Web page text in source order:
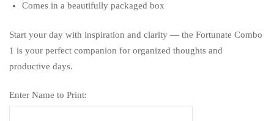
Comes in a beautifully packaged box
Start your day with inspiration and clarity — the Fortunate Combo
1 is your perfect companion for organized thoughts and
productive days.
Enter Name to Print: